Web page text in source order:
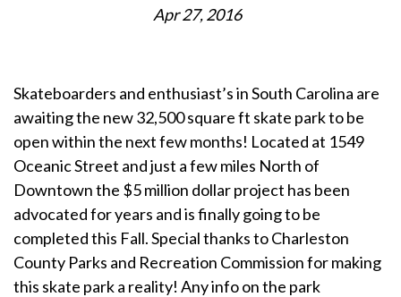
Apr 27, 2016
Skateboarders and enthusiast’s in South Carolina are
awaiting the new 32,500 square ft skate park to be
open within the next few months! Located at 1549
Oceanic Street and just a few miles North of
Downtown the $5 million dollar project has been
advocated for years and is finally going to be
completed this Fall. Special thanks to Charleston
County Parks and Recreation Commission for making
this skate park a reality! Any info on the park